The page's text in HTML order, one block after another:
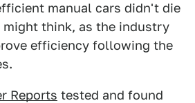
manual cars didn't die
might think, as the industry
efficiency following the
Reports tested and found